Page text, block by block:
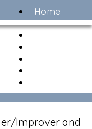
Home
Community
Improver and